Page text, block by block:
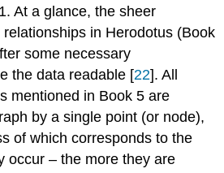
At a glance, the sheer
in Herodotus (Book
some necessary
the data readable [22]. All
mentioned in Book 5 are
by a single point (or node),
of which corresponds to the
occur – the more they are